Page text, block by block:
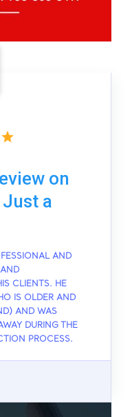
on
a
AND
CLIENTS. HE
IS OLDER AND
AND WAS
DURING THE
PROCESS.